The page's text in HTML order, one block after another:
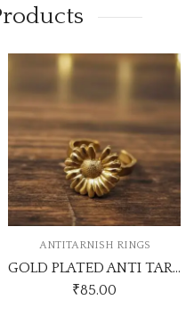
RINGS
GOLD PLATED ANTI TARNISH ADJUSTABLE RING DESIGN NO ATR551
OUT OF